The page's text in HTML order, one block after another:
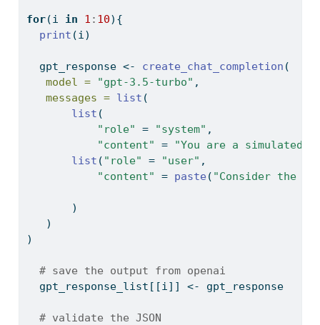
for(i in 1 : 10){
print (i)
  gpt_response
<- create_chat_completion (
model =
"gpt-3.5-turbo" ,
messages = list (
list (
"role"
= "system" ,
"content"
=
"You are a simulated
list ( "role" = "user" ,
"content"
= paste ( "Consider the
       )
   )
)
# save the output from openai
  gpt_response_list[[i]]
<- gpt_response
# validate the JSON